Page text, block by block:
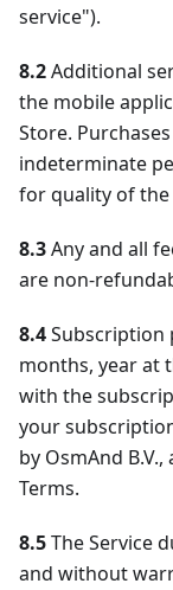
service").
8.2Additional
the mobile
Store.
indeterminate
for quality of the
8.3Any and all
are non-
8.4Subscription
months, year at
with the
your
by OsmAnd
Terms.
8.5The Service
and without